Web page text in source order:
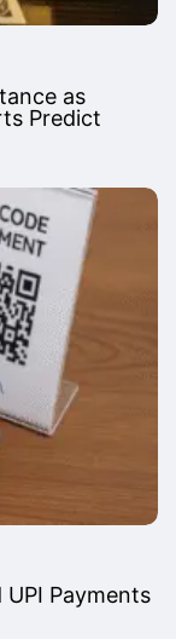
as
Predict
Payments